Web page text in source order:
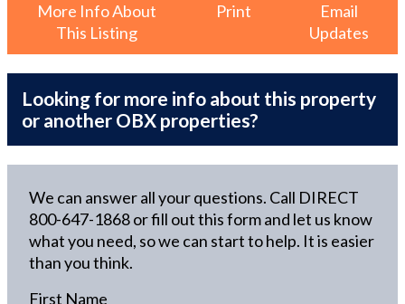
More Info About
This Listing
Print
Email
Updates
Looking for more info about this property
or another OBX properties?
We can answer all your questions. Call DIRECT
800-647-1868or fill out this form and let us know
what you need, so we can start to help. It is easier
than you think.
First Name